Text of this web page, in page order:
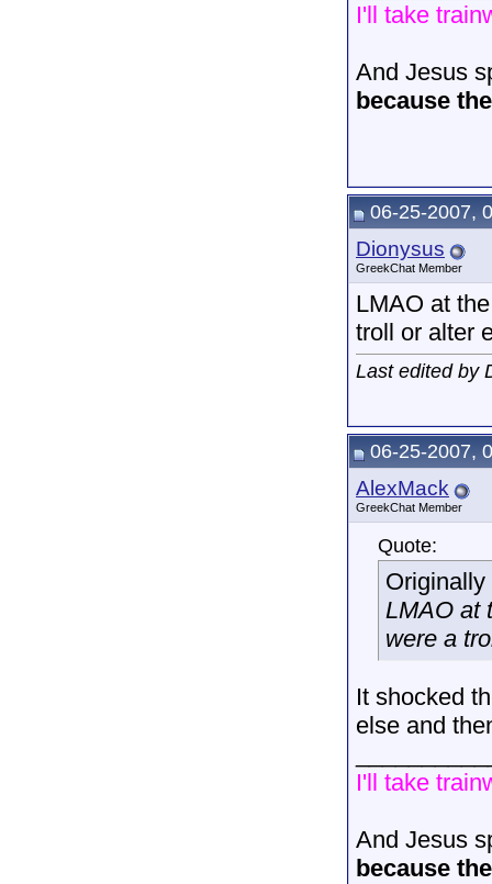
I'll take
And Jesus
because
06-25-2007,
Dionysus
GreekChat Member
LMAO at
troll or alter
Last edited by
06-25-2007,
AlexMack
GreekChat Member
Quote:
LMAO at
were a
It shocked
else and
I'll take
And Jesus
because